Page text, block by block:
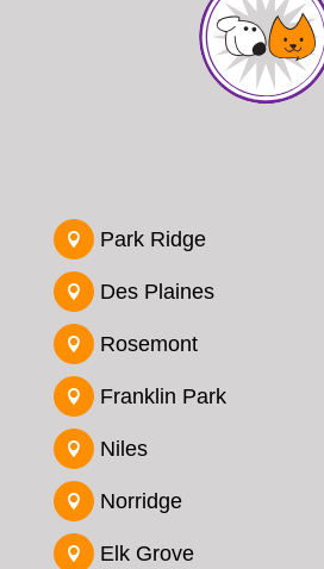
 Park Ridge
 Des Plaines
 Rosemont
 Franklin Park
 Niles
 Norridge
 Elk Grove